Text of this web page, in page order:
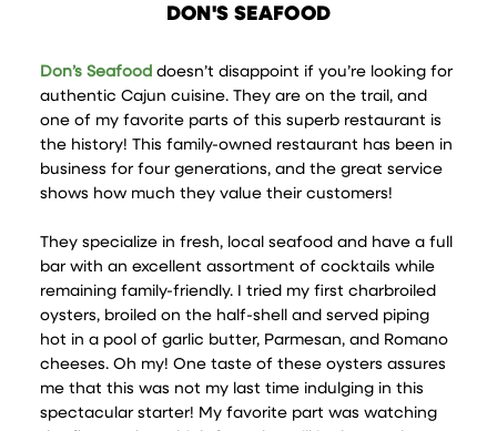
DON'S SEAFOOD
Don’s Seafood doesn’t disappoint if you’re looking for
authentic Cajun cuisine. They are on the trail, and
one of my favorite parts of this superb restaurant is
the history! This family-owned restaurant has been in
business for four generations, and the great service
shows how much they value their customers!
They specialize in fresh, local seafood and have a full
bar with an excellent assortment of cocktails while
remaining family-friendly. I tried my first charbroiled
oysters, broiled on the half-shell and served piping
hot in a pool of garlic butter, Parmesan, and Romano
cheeses. Oh my! One taste of these oysters assures
me that this was not my last time indulging in this
spectacular starter! My favorite part was watching